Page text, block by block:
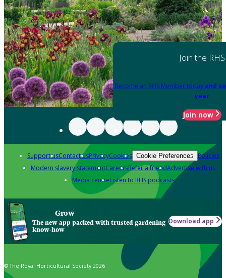
Join the RHS
Become an RHS Member today and
year
Join now
Support usContact usPrivacyCookies Cookie Preferences Policies
Modern slavery statementCareersRefer a friendAdvertise with us
Media centreListen to RHS podcasts
Grow
The new app packed with trusted gardening
know-how
Download app
© The Royal Horticultural Society 2026